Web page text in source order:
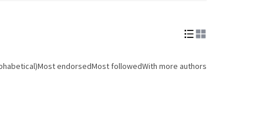
Most endorsedMost followedWith more authors